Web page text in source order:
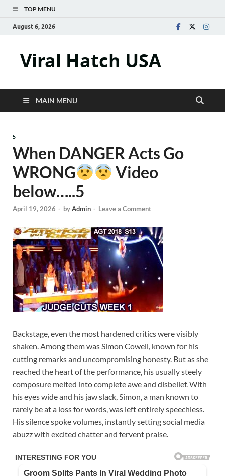
TOP MENU
August 6, 2026
Viral Hatch USA
MAIN MENU
5
When DANGER Acts Go
WRONG
Video
below…..5
April 19, 2026 - byAdmin - Leave a Comment
Backstage, even the most hardened critics were visibly
shaken. Among them was Simon Cowell, known for his
cutting remarks and uncompromising honesty. But as she
reached the heart of the performance, his usually steely
composure melted into complete awe and disbelief. With
his eyes wide and his jaw slack, Simon, a man known to
rarely be at a loss for words, was left entirely speechless.
His silence spoke volumes, instantly setting social media
abuzz with excited chatter and fervent praise.